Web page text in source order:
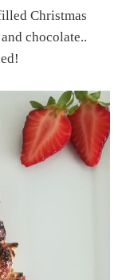
Christmas
chocolate..